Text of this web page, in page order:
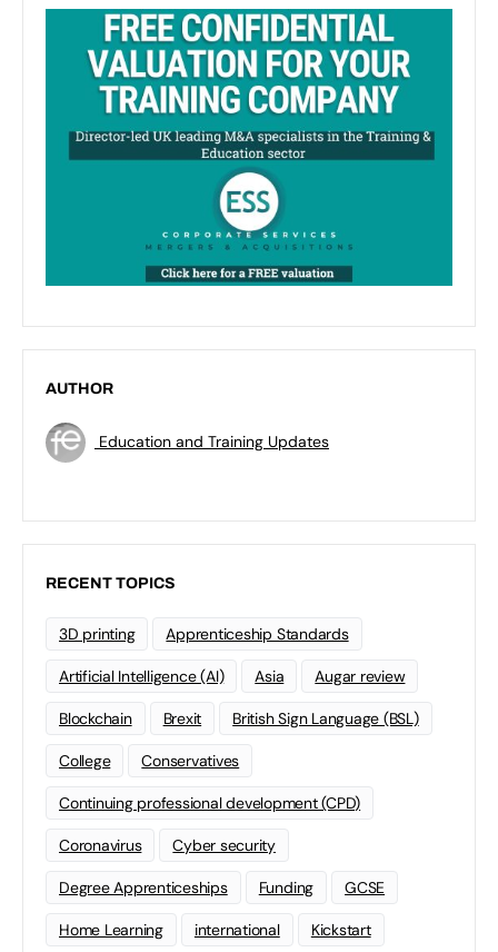
AUTHOR
Education and Training Updates
RECENT TOPICS
3D printing Apprenticeship Standards
Artificial Intelligence (AI) Asia Augar review
Blockchain Brexit British Sign Language (BSL)
College Conservatives
Continuing professional development (CPD)
Coronavirus Cyber security
Degree Apprenticeships Funding GCSE
Home Learning international Kickstart